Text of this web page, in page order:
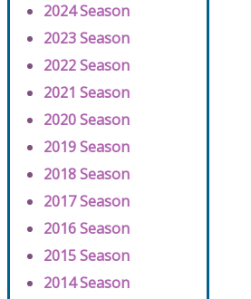
2024 Season
2023 Season
2022 Season
2021 Season
2020 Season
2019 Season
2018 Season
2017 Season
2016 Season
2015 Season
2014 Season